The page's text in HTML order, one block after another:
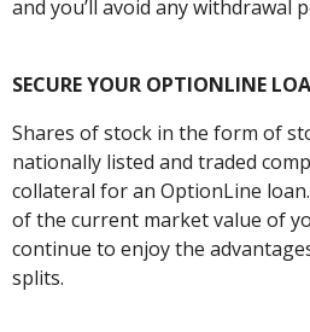
and you’ll avoid any withdrawal
SECURE YOUR OPTIONLINE
Shares of stock in the form of
nationally listed and traded
collateral for an OptionLine
of the current market value of
continue to enjoy the
splits.